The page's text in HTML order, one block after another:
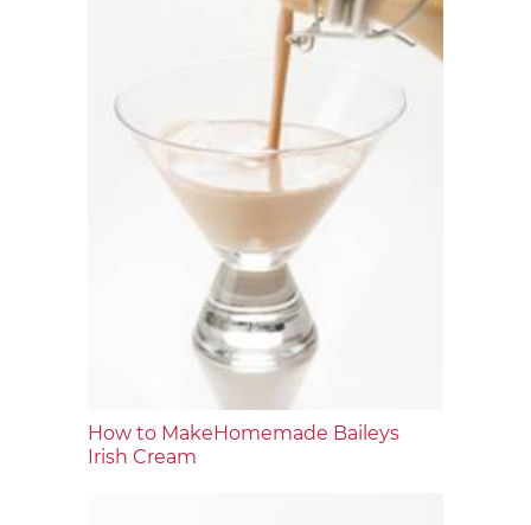
How to MakeHomemade Baileys
Irish Cream